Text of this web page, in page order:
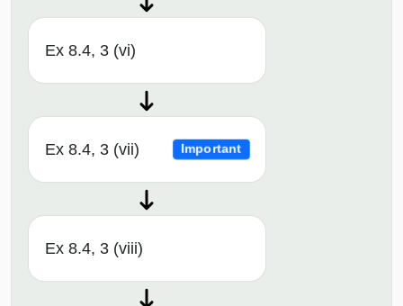
Ex 8.4, 3 (vi)
Ex 8.4, 3 (vii) Important
Ex 8.4, 3 (viii)